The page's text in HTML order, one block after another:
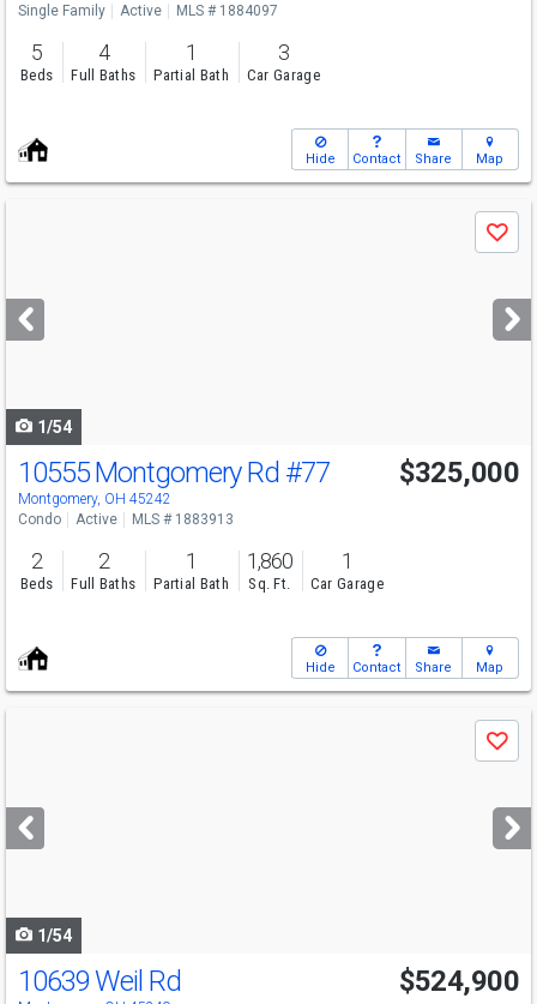
Single Family Active MLS # 1884097
5
Beds
4
Full Baths
1
Partial Bath
3
Car Garage
Hide Contact Share Map
next
buttons
Save
1/54
10555 Montgomery Rd #77
Montgomery, OH 45242
$325,000
Condo Active MLS # 1883913
2
Beds
2
Full Baths
1
Partial Bath
1,860
Sq. Ft.
1
Car Garage
Hide Contact Share Map
next
buttons
Save
1/54
Open House
Sat
12-1:30
10639 Weil Rd $524,900